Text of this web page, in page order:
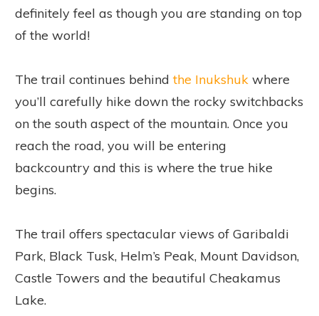
definitely feel as though you are standing on top
of the world!
The trail continues behind the Inukshuk where
you’ll carefully hike down the rocky switchbacks
on the south aspect of the mountain. Once you
reach the road, you will be entering
backcountry and this is where the true hike
begins.
The trail offers spectacular views of Garibaldi
Park, Black Tusk, Helm’s Peak, Mount Davidson,
Castle Towers and the beautiful Cheakamus
Lake.